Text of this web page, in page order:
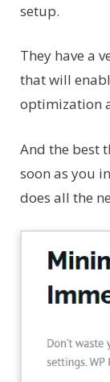
setup.
They have a
that will
optimization
And the best
soon as you
does all the